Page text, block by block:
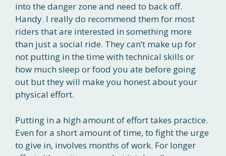
into the danger zone and need to back off.
Handy. I really do recommend them for most
riders that are interested in something more
than just a social ride. They can’t make up for
not putting in the time with technical skills or
how much sleep or food you ate before going
out but they will make you honest about your
physical effort.
Putting in a high amount of effort takes practice.
Even for a short amount of time, to fight the urge
to give in, involves months of work. For longer